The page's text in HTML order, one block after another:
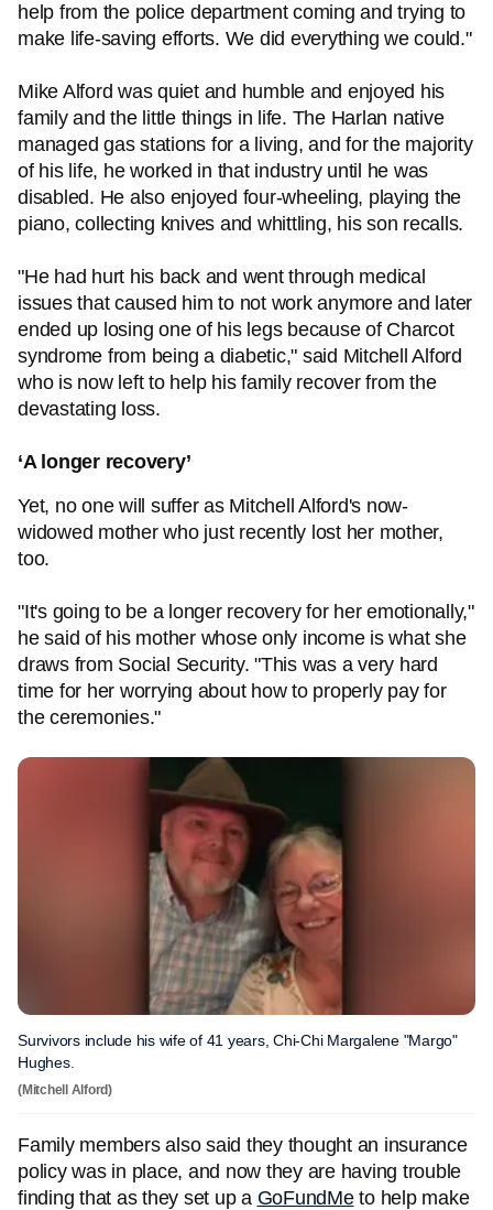
help from the police department coming and trying to
make life-saving efforts. We did everything we could."
Mike Alford was quiet and humble and enjoyed his
family and the little things in life. The Harlan native
managed gas stations for a living, and for the majority
of his life, he worked in that industry until he was
disabled. He also enjoyed four-wheeling, playing the
piano, collecting knives and whittling, his son recalls.
"He had hurt his back and went through medical
issues that caused him to not work anymore and later
ended up losing one of his legs because of Charcot
syndrome from being a diabetic," said Mitchell Alford
who is now left to help his family recover from the
devastating loss.
‘A longer recovery’
Yet, no one will suffer as Mitchell Alford's now-
widowed mother who just recently lost her mother,
too.
"It's going to be a longer recovery for her emotionally,"
he said of his mother whose only income is what she
draws from Social Security. "This was a very hard
time for her worrying about how to properly pay for
the ceremonies."
Survivors include his wife of 41 years, Chi-Chi Margalene "Margo"
Hughes.
(Mitchell Alford)
Family members also said they thought an insurance
policy was in place, and now they are having trouble
finding that as they set up a GoFundMeto help make